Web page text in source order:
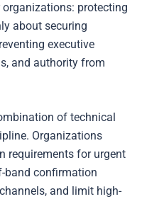
protecting
about securing
executive
and authority from
of technical
Organizations
requirements for urgent
band confirmation
and limit high-